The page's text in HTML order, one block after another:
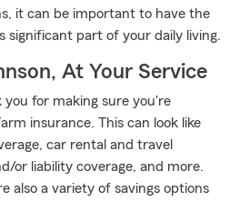
it can be important to have the
significant part of your daily living.
At Your Service
you for making sure you're
insurance. This can look like
car rental and travel
or liability coverage, and more.
also a variety of savings options